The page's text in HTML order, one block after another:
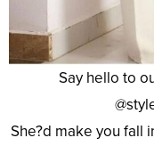
Say hello to
She?d make you fall